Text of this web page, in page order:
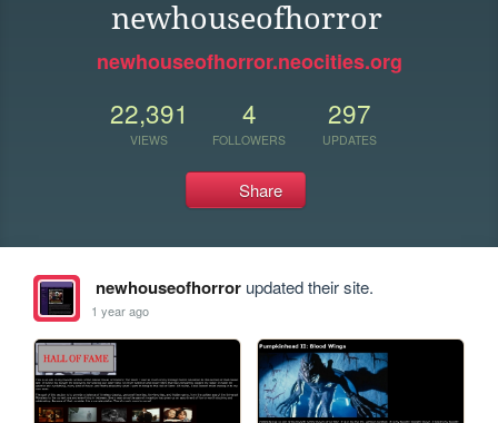
newhouseofhorror
newhouseofhorror.neocities.org
22,391
VIEWS
4
FOLLOWERS
297
UPDATES
Share
newhouseofhorrorupdated their site.
1 year ago